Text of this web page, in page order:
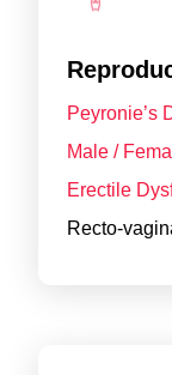
Peyronie’s
Male /
Erectile
Recto-